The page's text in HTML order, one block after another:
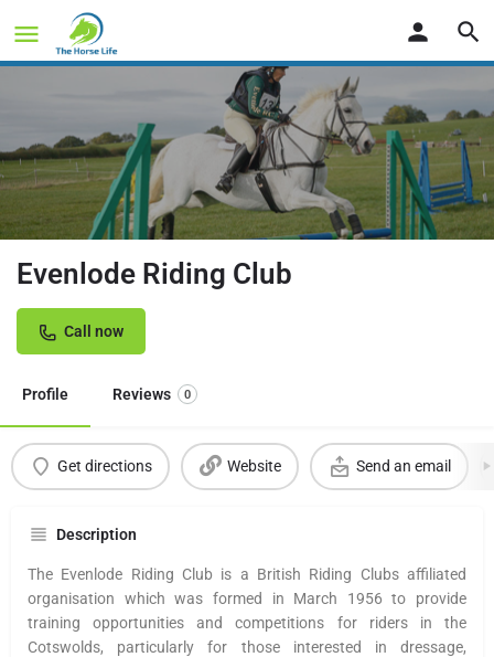
Evenlode Riding Club
Call now
Profile Reviews 0
Get directions Website Send an email
Description
The Evenlode Riding Club is a British Riding Clubs affiliated
organisation which was formed in March 1956 to provide
training opportunities and competitions for riders in the
Cotswolds, particularly for those interested in dressage,